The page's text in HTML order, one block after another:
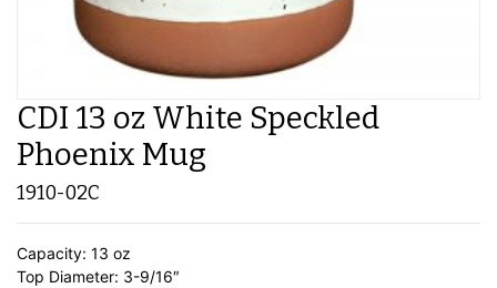
CDI 13 oz White Speckled
Phoenix Mug
1910-02C
Capacity: 13 oz
Top Diameter: 3-9/16″